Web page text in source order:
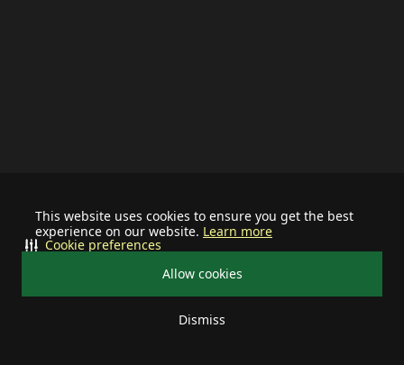
This website uses cookies to ensure you get the best
experience on our website. Learn more
Allow cookies
Dismiss
Cookie preferences